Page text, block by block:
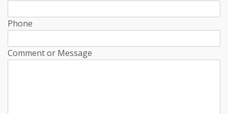
Phone
Comment or Message